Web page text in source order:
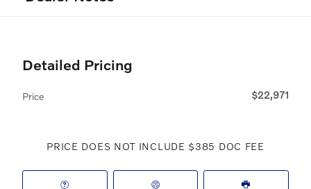
Detailed Pricing
Price $22,971
PRICE DOES NOT INCLUDE $385 DOC FEE